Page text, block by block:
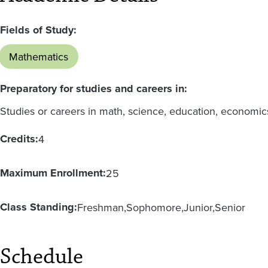
Fields of Study:
Mathematics
Preparatory for studies and careers in:
Studies or careers in math, science, education,
Credits:4
Maximum Enrollment:25
Class Standing:Freshman SophomoreJunior Senior
Schedule